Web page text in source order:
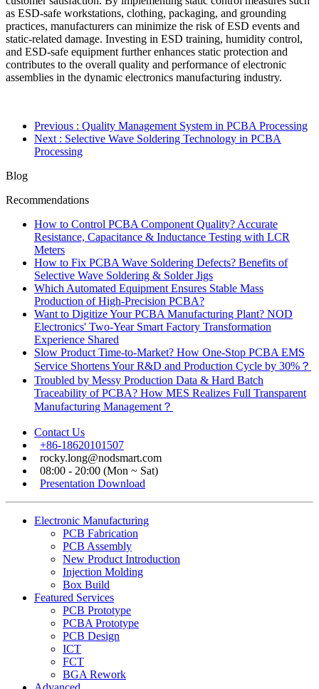
as ESD-safe workstations, clothing, packaging, and grounding
practices, manufacturers can minimize the risk of ESD events and
static-related damage. Investing in ESD training, humidity control,
and ESD-safe equipment further enhances static protection and
contributes to the overall quality and performance of electronic
assemblies in the dynamic electronics manufacturing industry.
Previous : Quality Management System in PCBA Processing
Next : Selective Wave Soldering Technology in PCBA
Processing
Blog
Recommendations
How to Control PCBA Component Quality? Accurate
Resistance, Capacitance & Inductance Testing with LCR
Meters
How to Fix PCBA Wave Soldering Defects? Benefits of
Selective Wave Soldering & Solder Jigs
Which Automated Equipment Ensures Stable Mass
Production of High-Precision PCBA?
Want to Digitize Your PCBA Manufacturing Plant? NOD
Electronics' Two-Year Smart Factory Transformation
Experience Shared
Slow Product Time-to-Market? How One-Stop PCBA EMS
Service Shortens Your R&D and Production Cycle by 30%？
Troubled by Messy Production Data & Hard Batch
Traceability of PCBA? How MES Realizes Full Transparent
Manufacturing Management？
Contact Us
+86-18620101507
rocky.long@nodsmart.com
08:00 - 20:00 (Mon ~ Sat)
Presentation Download
Electronic Manufacturing
PCB Fabrication
PCB Assembly
New Product Introduction
Injection Molding
Box Build
Featured Services
PCB Prototype
PCBA Prototype
PCB Design
ICT
FCT
BGA Rework